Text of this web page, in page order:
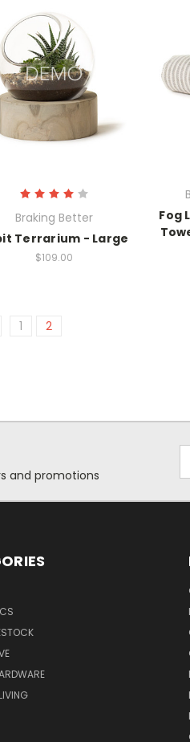
Braking Better
Terrarium - Large
$109.00
Fog
1 2
and promotions